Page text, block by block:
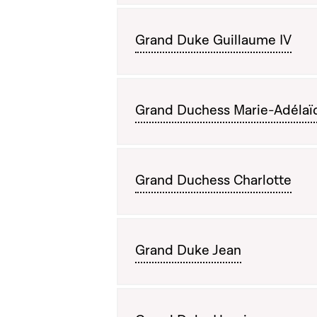
Grand Duke Guillaume IV
Grand Duchess Marie-
Grand Duchess Charlotte
Grand Duke Jean